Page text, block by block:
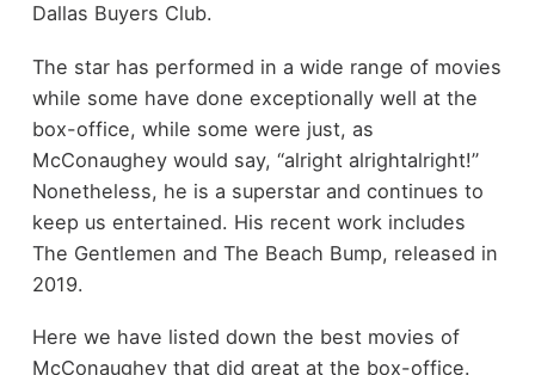
Dallas Buyers Club.
The star has performed in a wide range of movies
while some have done exceptionally well at the
box-office, while some were just, as
McConaughey would say, “alright alrightalright!”
Nonetheless, he is a superstar and continues to
keep us entertained. His recent work includes
The Gentlemen and The Beach Bump, released in
2019.
Here we have listed down the best movies of
McConaughey that did great at the box-office.